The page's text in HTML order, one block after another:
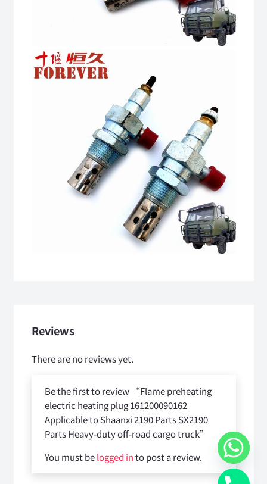
Reviews
There are no reviews yet.
Be the first to review “Flame preheating
electric heating plug 161200090162
Applicable to Shaanxi 2190 Parts SX2190
Parts Heavy-duty off-road cargo truck”
You must belogged into post a review.